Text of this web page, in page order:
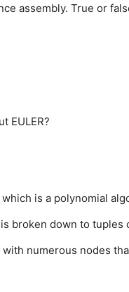
assembly. True or
EULER?
is a polynomial
broken down to tuples
numerous nodes